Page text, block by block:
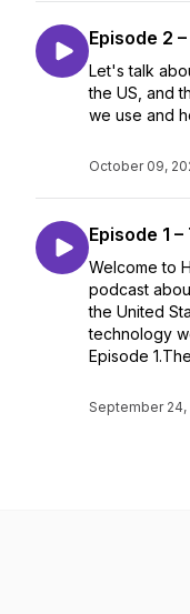
Episode 2
Let's talk
the US, and
we use and
October 09,
Episode 1
Welcome to
podcast
the United
technology
Episode
September 24,